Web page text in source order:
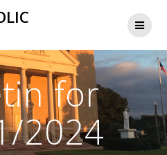
to
for
2024